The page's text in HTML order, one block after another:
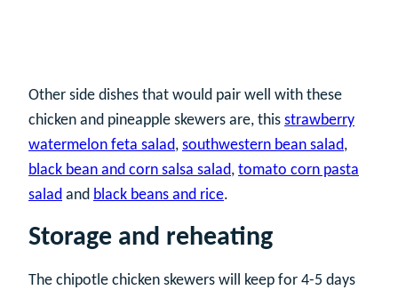
Other side dishes that would pair well with these
chicken and pineapple skewers are, this strawberry
watermelon feta salad, southwestern bean salad,
black bean and corn salsa salad, tomato corn pasta
salad and black beans and rice.
Storage and reheating
The chipotle chicken skewers will keep for 4-5 days